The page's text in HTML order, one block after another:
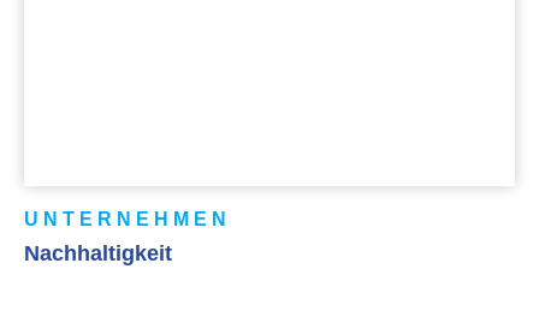
UNTERNEHMEN
Nachhaltigkeit